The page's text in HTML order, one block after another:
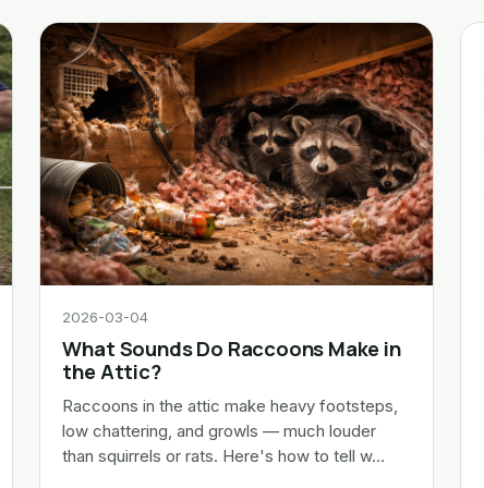
2026-03-04
What Sounds Do Raccoons Make in
the Attic?
Raccoons in the attic make heavy footsteps,
low chattering, and growls — much louder
than squirrels or rats. Here's how to tell w…